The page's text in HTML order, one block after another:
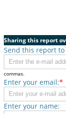
Sharing this report
Send this report to
commas.
Enter your email:*
Enter your name: